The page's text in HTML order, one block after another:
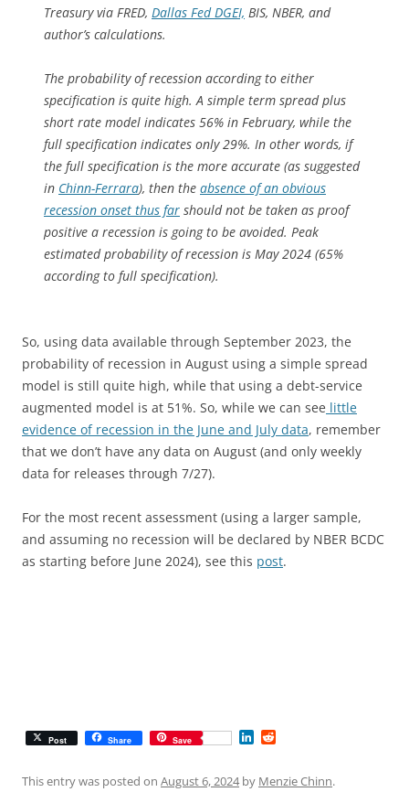
Treasury via FRED, Dallas Fed DGEI, BIS, NBER, and
author’s calculations.
The probability of recession according to either
specification is quite high. A simple term spread plus
short rate model indicates 56% in February, while the
full specification indicates only 29%. In other words, if
the full specification is the more accurate (as suggested
in Chinn-Ferrara), then the absence of an obvious
recession onset thus far should not be taken as proof
positive a recession is going to be avoided. Peak
estimated probability of recession is May 2024 (65%
according to full specification).
So, using data available through September 2023, the
probability of recession in August using a simple spread
model is still quite high, while that using a debt-service
augmented model is at 51%. So, while we can see little
evidence of recession in the June and July data, remember
that we don’t have any data on August (and only weekly
data for releases through 7/27).
For the most recent assessment (using a larger sample,
and assuming no recession will be declared by NBER BCDC
as starting before June 2024), see this post.
Post Share Save
k d
This entry was posted on August 6, 2024by Menzie Chinn.